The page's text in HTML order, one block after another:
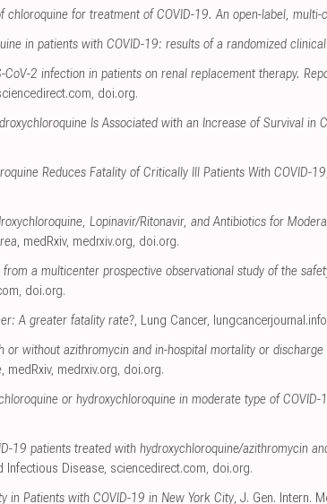
chloroquine for treatment of COVID-19. An open-label,
in patients with COVID-19: results of a randomized
CoV-2 infection in patients on renal replacement therapy.
, doi.org.
Is Associated with an Increase of Survival in
Reduces Fatality of Critically Ill Patients With COVID-19
Lopinavir/Ritonavir, and Antibiotics for
, medRxiv, medrxiv.org, doi.org.
a multicenter prospective observational study of the
, doi.org.
A greater fatality rate?, Lung Cancer, lungcancerjournal.info
or without azithromycin and in-hospital mortality or
, medRxiv, medrxiv.org, doi.org.
or hydroxychloroquine in moderate type of
19 patients treated with hydroxychloroquine/azithromycin
Infectious Disease, sciencedirect.com, doi.org.
in Patients with COVID-19 in New York City, J. Gen. Intern.